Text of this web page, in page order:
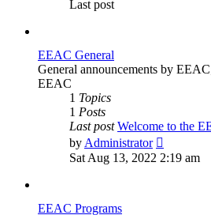
Last post
EEAC General
General announcements by
EEAC
1 Topics
1 Posts
Last post Welcome to the
byAdministrator
the
Sat Aug 13, 2022 2:19 am
EEAC Programs